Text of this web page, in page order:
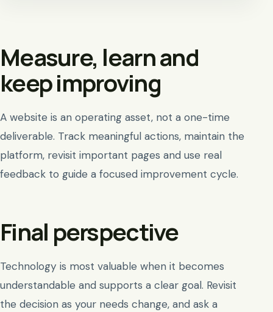
Measure, learn and
keep improving
A website is an operating asset, not a one-time
deliverable. Track meaningful actions, maintain the
platform, revisit important pages and use real
feedback to guide a focused improvement cycle.
Final perspective
Technology is most valuable when it becomes
understandable and supports a clear goal. Revisit
the decision as your needs change, and ask a